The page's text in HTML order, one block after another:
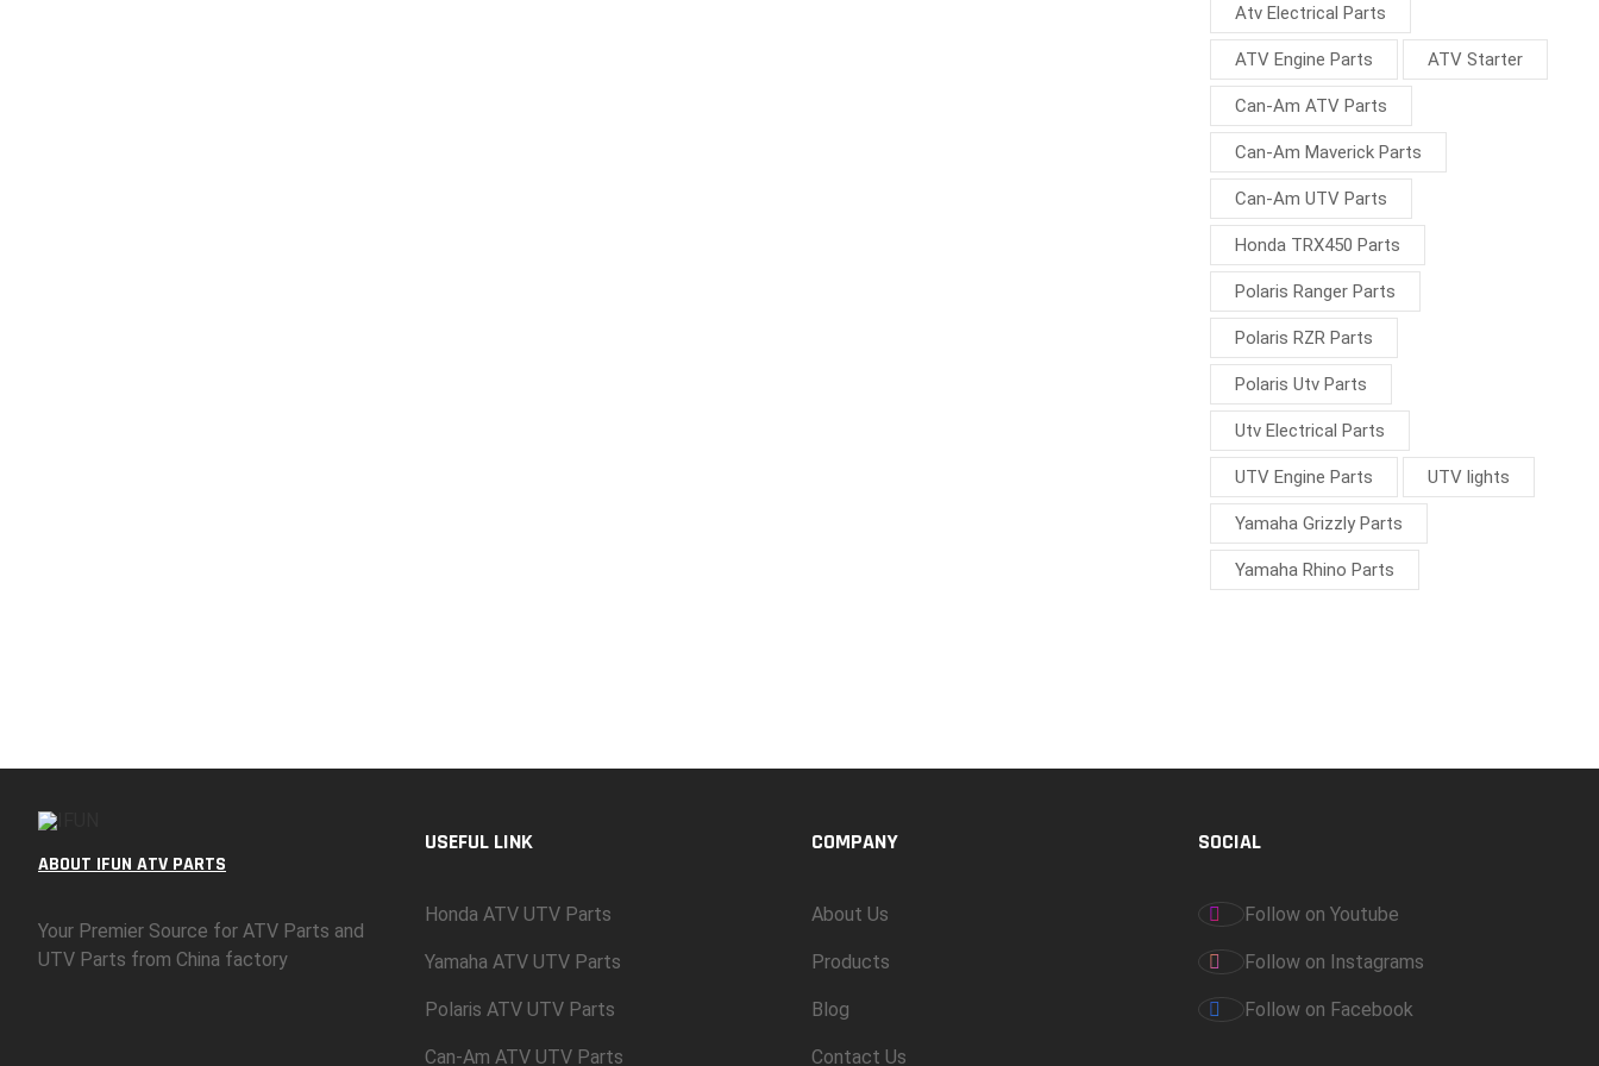
Atv Electrical Parts
ATV Engine Parts ATV Starter
Can-Am ATV Parts
Can-Am Maverick Parts
Can-Am UTV Parts
Honda TRX450 Parts
Polaris Ranger Parts
Polaris RZR Parts
Polaris Utv Parts
Utv Electrical Parts
UTV Engine Parts UTV lights
Yamaha Grizzly Parts
Yamaha Rhino Parts
ABOUT IFUN ATV PARTS
Your Premier Source for ATV Parts and
UTV Parts from China factory
USEFUL LINK
Honda ATV UTV Parts
Yamaha ATV UTV Parts
Polaris ATV UTV Parts
Can-Am ATV UTV Parts
COMPANY
About Us
Products
Blog
Contact Us
SOCIAL
Follow on Youtube
Follow on Instagrams
Follow on Facebook